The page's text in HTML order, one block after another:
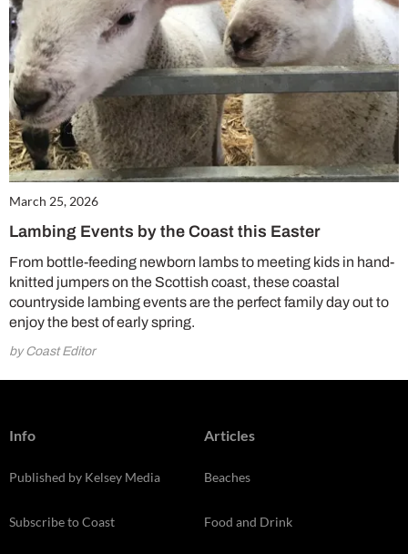
March 25, 2026
Lambing Events by the Coast this Easter
From bottle-feeding newborn lambs to meeting kids in hand-
knitted jumpers on the Scottish coast, these coastal
countryside lambing events are the perfect family day out to
enjoy the best of early spring.
by Coast Editor
Info
Published by Kelsey Media
Subscribe to Coast
Articles
Beaches
Food and Drink